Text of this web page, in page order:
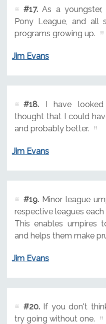
#17.As a youngster,
Pony League, and all
programs growing up.
Jim Evans
#18.I have looked
thought that I could
and probably better.
Jim Evans
#19.Minor league
respective leagues
This enables umpires
and helps them make
Jim Evans
#20.If you don't
try going without one.